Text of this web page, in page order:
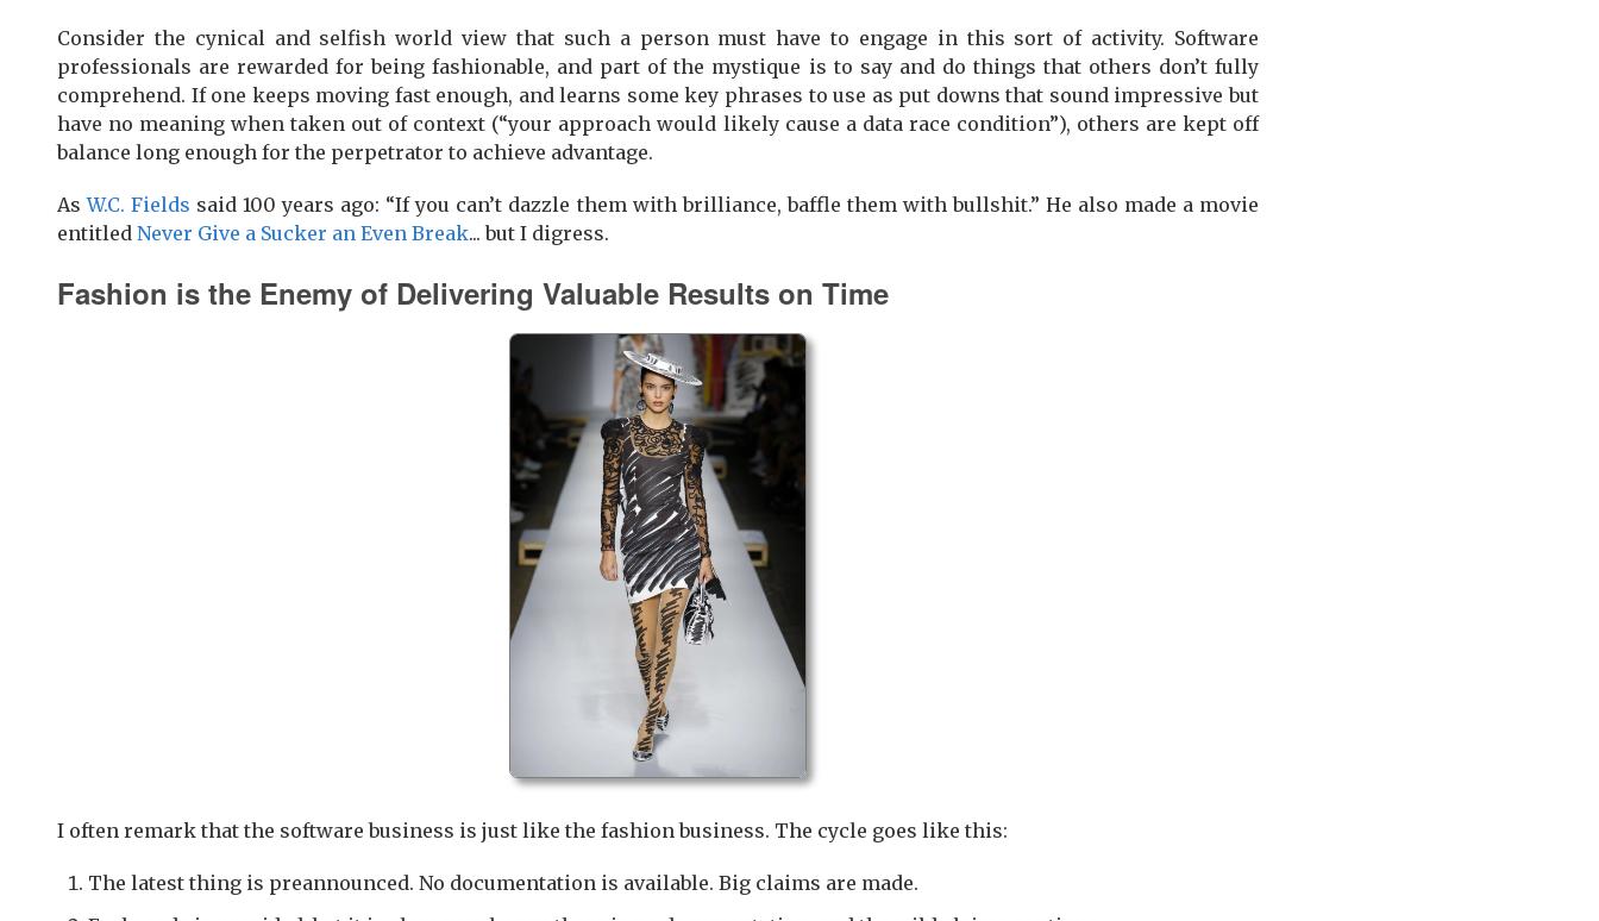
Consider the cynical and selfish world view that such a person must have to engage in this sort of activity. Software
professionals are rewarded for being fashionable, and part of the mystique is to say and do things that others don’t fully
comprehend. If one keeps moving fast enough, and learns some key phrases to use as put downs that sound impressive but
have no meaning when taken out of context (“your approach would likely cause a data race condition”), others are kept off
balance long enough for the perpetrator to achieve advantage.
AsW.C. Fields said 100 years ago: “If you can’t dazzle them with brilliance, baffle them with bullshit.” He also made a movie
entitled Never Give a Sucker an Even Break... but I digress.
Fashion is the Enemy of Delivering Valuable Results on Time
I often remark that the software business is just like the fashion business. The cycle goes like this:
The latest thing is preannounced. No documentation is available. Big claims are made.